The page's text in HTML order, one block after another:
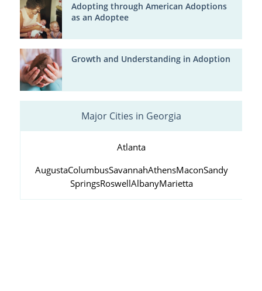
Adopting through American Adoptions
as an Adoptee
Growth and Understanding in Adoption
Major Cities in Georgia
Atlanta
AugustaColumbusSavannahAthensMaconSandy
SpringsRoswellAlbanyMarietta